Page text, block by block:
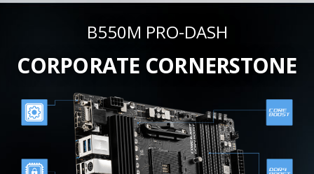
B550M PRO-DASH
CORPORATE CORNERSTONE